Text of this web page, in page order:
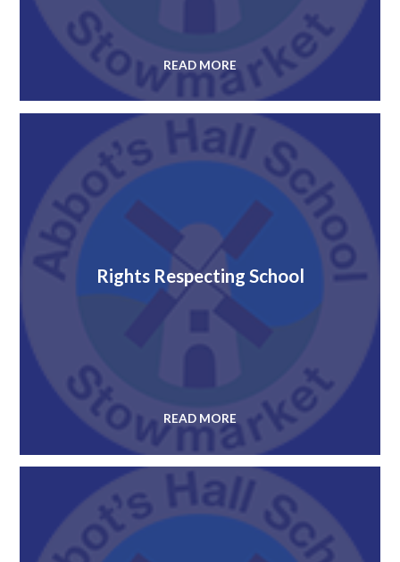
READ MORE
Rights Respecting School
READ MORE